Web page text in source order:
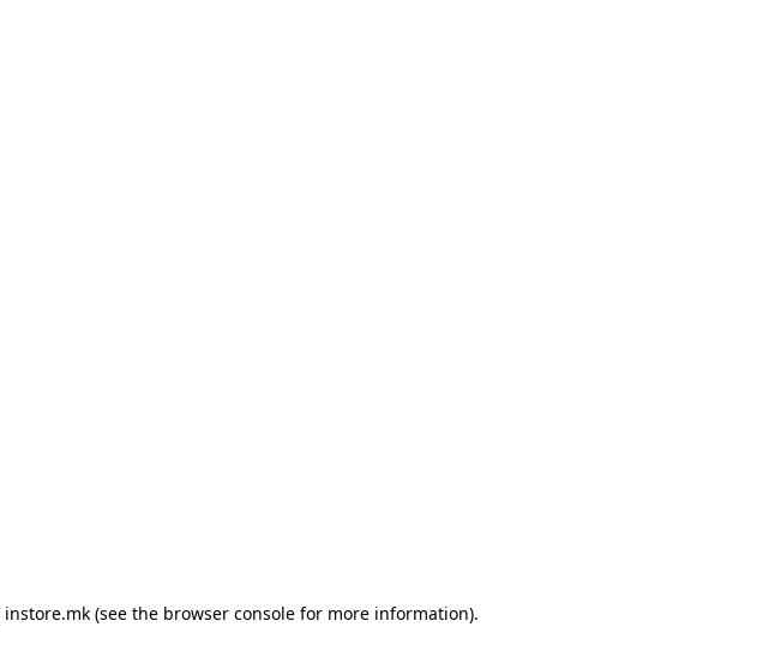
instore.mk(see the browser consolefor more information).